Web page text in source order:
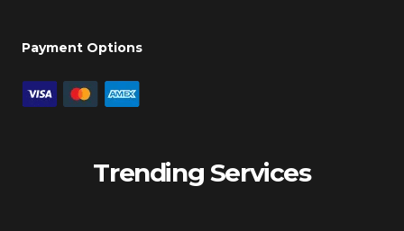
Payment Options
Trending Services